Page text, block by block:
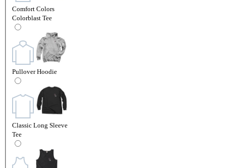
Comfort Colors
Colorblast Tee
Pullover Hoodie
Classic Long Sleeve
Tee